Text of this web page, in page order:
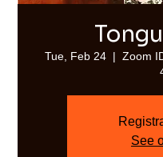
Tue, Feb 24
  |
Zoom
See